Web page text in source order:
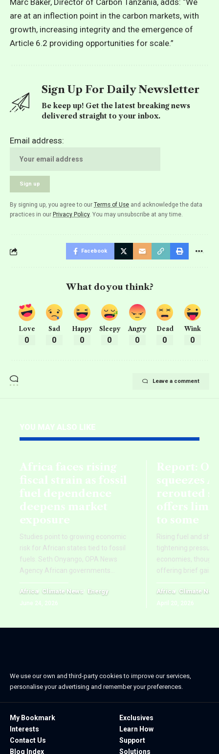
Marc Baker, Director of Carbon Tanzania, adds: “We
are at an inflection point in the carbon markets, with
growth, increasing integrity and the emergence of
Article 6.2 providing opportunities for scale.”
Sign Up For Daily Newsletter
Be keep up! Get the latest breaking news
delivered straight to your inbox.
Email address:
By signing up, you agree to our Terms of Use and acknowledge the data
practices in our Privacy Policy. You may unsubscribe at any time.
Facebook
What do you think?
Love
0
Sad
0
Happy
0
Sleepy
0
Angry
0
Dead
0
Wink
0
Leave a comment
YOU MAY ALSO LIKE
Africa faces rising
fiscal strain as fossil
fuel dependence
deepens market
exposure
Studies point to growing economic
risk for African states tied to fossil
fuels. Seth Onyango, OPA News
Agency African governments…
Africa Climate News Energy
June 24, 2026
Report: Oil
squeezes
rerouted
offers
to some
Rising fuel and
tightening pressure
economies, though
offering brief gains
Africa Climate
April 20, 2026
We use our own and third-party cookies to improve our services,
personalise your advertising and remember your preferences.
My Bookmark
Interests
Contact Us
Blog Index
Exclusives
Learn How
Support
Solutions